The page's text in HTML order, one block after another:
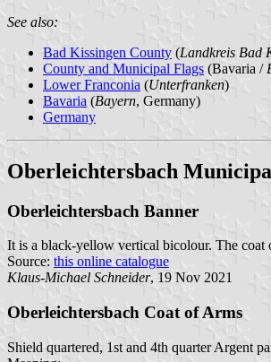
See also:
Bad Kissingen County (Landkreis Bad
County and Municipal Flags (Bavaria /
Lower Franconia (Unterfranken)
Bavaria (Bayern, Germany)
Germany
Oberleichtersbach
Oberleichtersbach Banner
It is a black-yellow vertical bicolour. The coat
Source: this online catalogue
Klaus-Michael Schneider, 19 Nov 2021
Oberleichtersbach Coat of Arms
Shield quartered, 1st and 4th quarter Argent